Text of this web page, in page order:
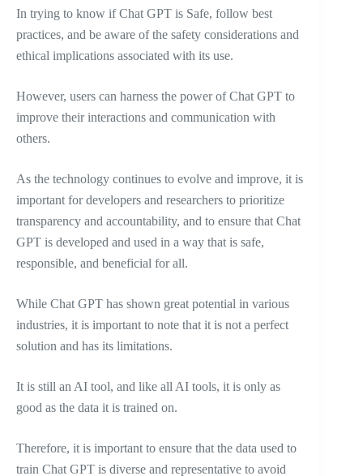
In trying to know if Chat GPT is Safe, follow best
practices, and be aware of the safety considerations and
ethical implications associated with its use.
However, users can harness the power of Chat GPT to
improve their interactions and communication with
others.
As the technology continues to evolve and improve, it is
important for developers and researchers to prioritize
transparency and accountability, and to ensure that Chat
GPT is developed and used in a way that is safe,
responsible, and beneficial for all.
While Chat GPT has shown great potential in various
industries, it is important to note that it is not a perfect
solution and has its limitations.
It is still an AI tool, and like all AI tools, it is only as
good as the data it is trained on.
Therefore, it is important to ensure that the data used to
train Chat GPT is diverse and representative to avoid